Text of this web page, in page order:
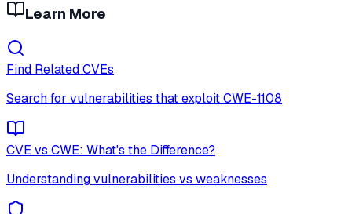
Learn More
Find Related CVEs
Search for vulnerabilities that exploitCWE-1108
CVE vs CWE: What's the Difference?
Understanding vulnerabilities vs weaknesses